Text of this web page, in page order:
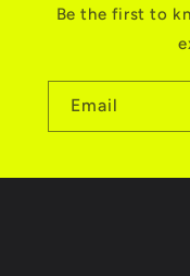
Be the first to
Email